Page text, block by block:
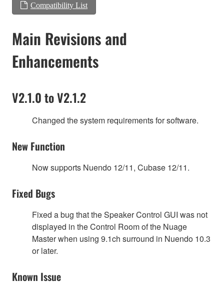
Compatibility List
Main Revisions and
Enhancements
V2.1.0 to V2.1.2
Changed the system requirements for software.
New Function
Now supports Nuendo 12/11, Cubase 12/11.
Fixed Bugs
Fixed a bug that the Speaker Control GUI was not
displayed in the Control Room of the Nuage
Master when using 9.1ch surround in Nuendo 10.3
or later.
Known Issue